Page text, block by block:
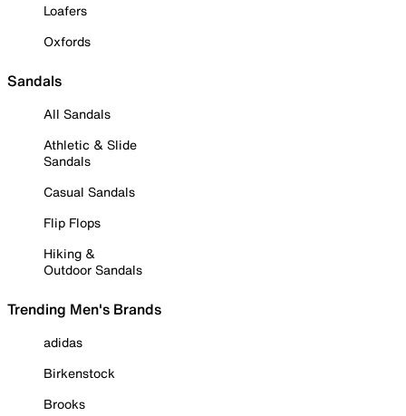
Loafers
Oxfords
Sandals
All Sandals
Athletic & Slide
Sandals
Casual Sandals
Flip Flops
Hiking &
Outdoor Sandals
Trending Men's Brands
adidas
Birkenstock
Brooks